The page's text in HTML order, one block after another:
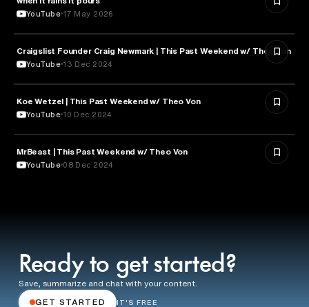
YouTube 17 May 2026
ENTERTAINMENT
Craigslist Founder Craig Newmark | This Past Weekend w/ Theo Von
YouTube 13 Dec 2024
ENTERTAINMENT
Koe Wetzel | This Past Weekend w/ Theo Von
YouTube 10 Dec 2024
ENTERTAINMENT
MrBeast | This Past Weekend w/ Theo Von
YouTube 08 Dec 2024
Ready to get started?
Save, summarize and chat with your content.
GET STARTED IT'S FREE